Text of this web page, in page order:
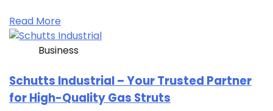
Read More
Business
Schutts Industrial – Your Trusted Partner
for High-Quality Gas Struts